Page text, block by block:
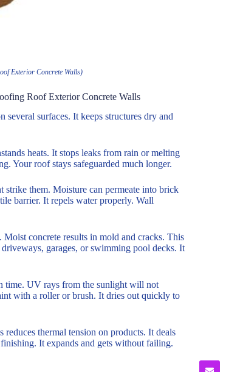
Exterior Concrete Walls)
Roof Exterior Concrete Walls
surfaces. It keeps structures dry and
heats. It stops leaks from rain or melting
Your roof stays safeguarded much longer.
them. Moisture can permeate into brick
barrier. It repels water properly. Wall
Moist concrete results in mold and cracks. This
garages, or swimming pool decks. It
time. UV rays from the sunlight will not
with a roller or brush. It dries out quickly to
thermal tension on products. It deals
It expands and gets without failing.